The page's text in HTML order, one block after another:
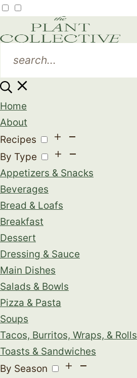
Home
About
Recipes
By Type
Appetizers & Snacks
Beverages
Bread & Loafs
Breakfast
Dessert
Dressing & Sauce
Main Dishes
Salads & Bowls
Pizza & Pasta
Soups
Tacos, Burritos, Wraps, & Rolls
Toasts & Sandwiches
By Season